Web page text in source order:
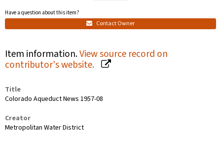
Have a question about this item?
Contact Owner
Item information.View source record on
contributor's website.
Title
Colorado Aqueduct News 1957-08
Creator
Metropolitan Water District